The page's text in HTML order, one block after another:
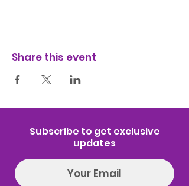
Share this event
Subscribe to get exclusive
updates